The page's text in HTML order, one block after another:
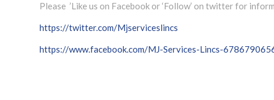
Please ’Like us on Facebook or ‘Follow’ on twitter for
https://twitter.com/Mjserviceslincs
https://www.facebook.com/MJ-Services-Lincs-